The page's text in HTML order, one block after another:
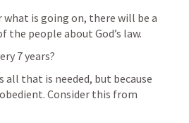
is going on, there will be a
people about God’s law.
7 years?
all that is needed, but because